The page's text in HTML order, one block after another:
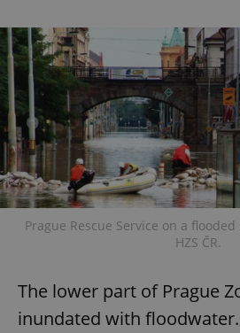
Prague Rescue Service on a
HZS ČR.
The lower part of Prague
inundated with